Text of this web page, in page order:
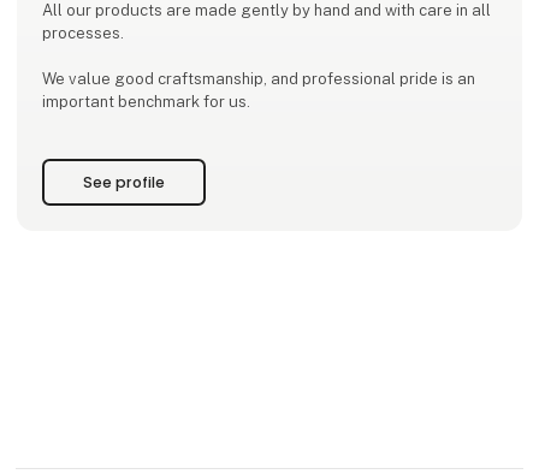
All our products are made gently by hand and with care in all
processes.
We value good craftsmanship, and professional pride is an
important benchmark for us.
See profile